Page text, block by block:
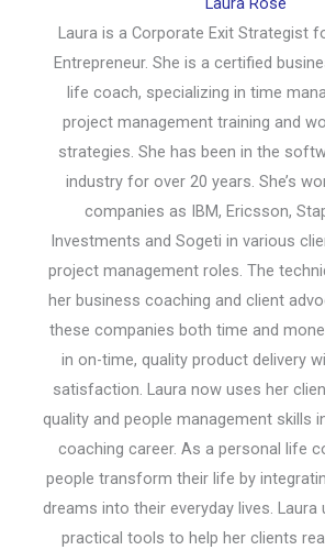
Laura is a Corporate Exit Strategist
Entrepreneur. She is a certified
life coach, specializing in time
project management training and
strategies. She has been in the
industry for over 20 years. She’s
companies as IBM, Ericsson,
Investments and Sogeti in various
project management roles. The
her business coaching and client
these companies both time and
in on-time, quality product delivery
satisfaction. Laura now uses her
quality and people management skills
coaching career. As a personal life
people transform their life by
dreams into their everyday lives. Laura
practical tools to help her clients